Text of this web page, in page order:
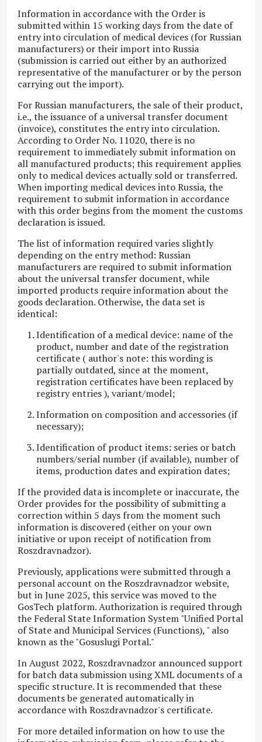
Information in accordance with the Order is
submitted within 15 working days from the date of
entry into circulation of medical devices (for Russian
manufacturers) or their import into Russia
(submission is carried out either by an authorized
representative of the manufacturer or by the person
carrying out the import).
For Russian manufacturers, the sale of their product,
i.e., the issuance of a universal transfer document
(invoice), constitutes the entry into circulation.
According to Order No. 11020, there is no
requirement to immediately submit information on
all manufactured products; this requirement applies
only to medical devices actually sold or transferred.
When importing medical devices into Russia, the
requirement to submit information in accordance
with this order begins from the moment the customs
declaration is issued.
The list of information required varies slightly
depending on the entry method: Russian
manufacturers are required to submit information
about the universal transfer document, while
imported products require information about the
goods declaration. Otherwise, the data set is
identical:
Identification of a medical device: name of the
product, number and date of the registration
certificate ( author's note: this wording is
partially outdated, since at the moment,
registration certificates have been replaced by
registry entries), variant/model;
Information on composition and accessories (if
necessary);
Identification of product items: series or batch
numbers/serial number (if available), number of
items, production dates and expiration dates;
If the provided data is incomplete or inaccurate, the
Order provides for the possibility of submitting a
correction within 5 days from the moment such
information is discovered (either on your own
initiative or upon receipt of notification from
Roszdravnadzor).
Previously, applications were submitted through a
personal account on the Roszdravnadzor website,
but in June 2025, this service was moved to the
GosTech platform. Authorization is required through
the Federal State Information System "Unified Portal
of State and Municipal Services (Functions), " also
known as the "Gosuslugi Portal."
In August 2022, Roszdravnadzor announced support
for batch data submission using XML documents of a
specific structure. It is recommended that these
documents be generated automatically in
accordance with Roszdravnadzor's certificate.
For more detailed information on how to use the